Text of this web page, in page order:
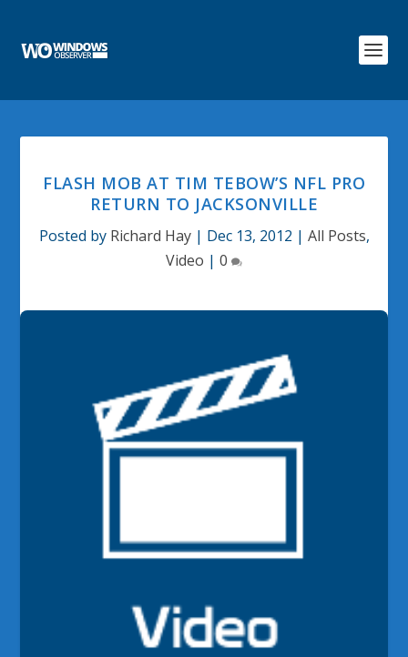
FLASH MOB AT TIM TEBOW’S NFL PRO
RETURN TO JACKSONVILLE
Posted by Richard Hay| Dec 13, 2012 | All Posts,
Video | 0